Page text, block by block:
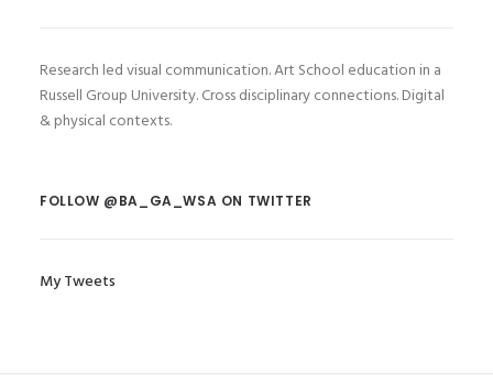
Research led visual communication. Art School education in a
Russell Group University. Cross disciplinary connections. Digital
& physical contexts.
FOLLOW @BA_GA_WSA ON TWITTER
My Tweets